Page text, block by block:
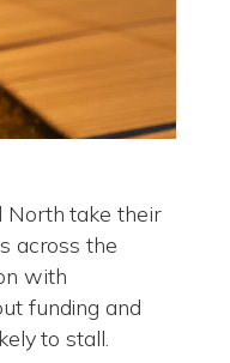
North take their
across the
with
funding and
to stall.